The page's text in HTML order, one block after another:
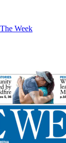
The Week